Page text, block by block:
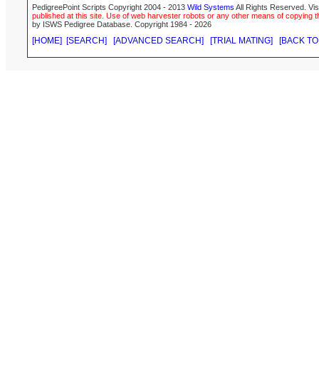
PedigreePoint Scripts Copyright 2004 - 2013 Wild Systems All Rights Reserved.
published at this site. Use of web harvester robots or any other means of
by ISWS Pedigree Database. Copyright 1984 - 2026
[HOME] [SEARCH] [ADVANCED SEARCH] [TRIAL MATING] [BACK